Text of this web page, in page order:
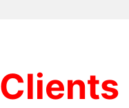
Clients